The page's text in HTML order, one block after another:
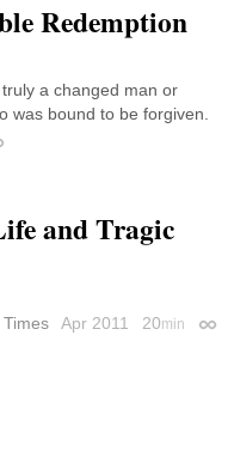
Redemption
a changed man or
was bound to be forgiven.
and Tragic
Apr 2011 20min